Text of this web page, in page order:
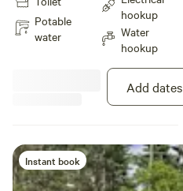
Potable
water
hookup
Water
hookup
Add dates
Instant book